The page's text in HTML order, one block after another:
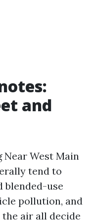
and
Near West Main
tend to
blended-use
pollution, and
air all decide